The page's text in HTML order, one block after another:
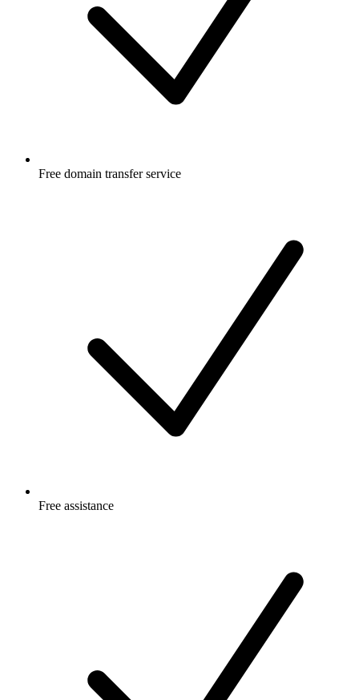
Free domain transfer service
Free assistance